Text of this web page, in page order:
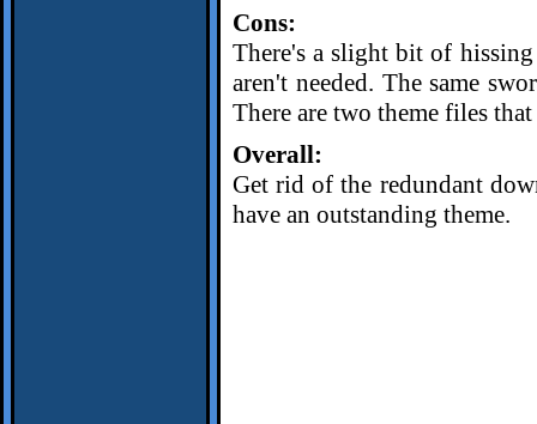
Cons:
There's a slight bit of
aren't needed. The same
There are two theme files
Overall:
Get rid of the redundant
have an outstanding theme.